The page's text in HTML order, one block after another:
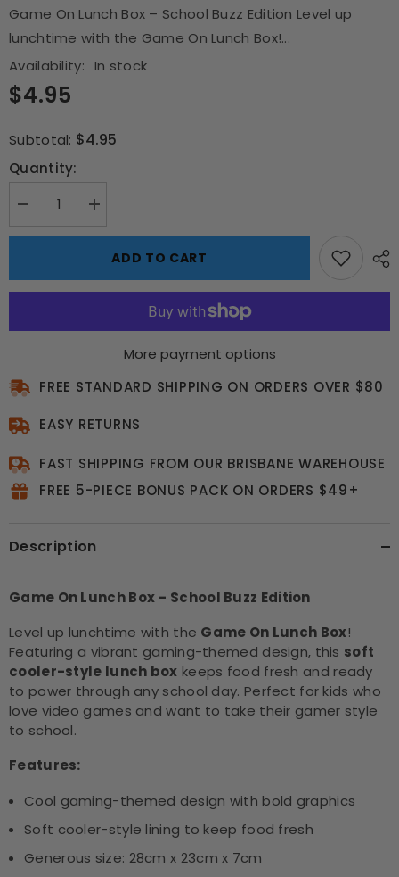
Game On Lunch Box – School Buzz Edition Level up
lunchtime with the Game On Lunch Box!...
Availability:
In stock
$4.95
Subtotal: $4.95
Quantity:
Decrease
for
Lunch
Box
Buzz
Increase
for
Game
Lunch
Box
Buzz
ADD TO CART
More payment options
FREE STANDARD SHIPPING ON ORDERS OVER $80
EASY RETURNS
FAST SHIPPING FROM OUR BRISBANE WAREHOUSE
FREE 5-PIECE BONUS PACK ON ORDERS $49+
Description
Game On Lunch Box – School Buzz Edition
Level up lunchtime with the Game On Lunch Box!
Featuring a vibrant gaming-themed design, this soft
cooler-style lunch box keeps food fresh and ready
to power through any school day. Perfect for kids who
love video games and want to take their gamer style
to school.
Features:
Cool gaming-themed design with bold graphics
Soft cooler-style lining to keep food fresh
Generous size: 28cm x 23cm x 7cm